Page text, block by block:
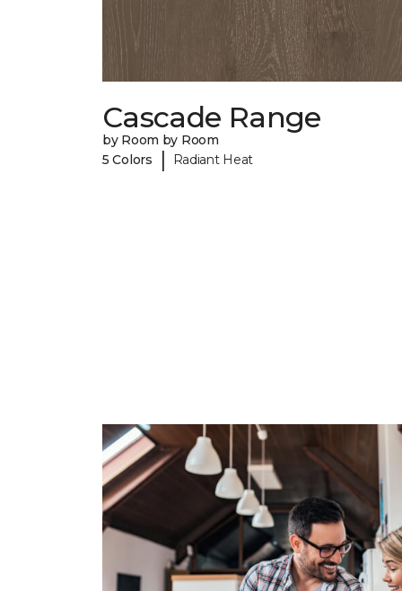
Cascade Range
by Room by Room
5 Colors
| Radiant Heat